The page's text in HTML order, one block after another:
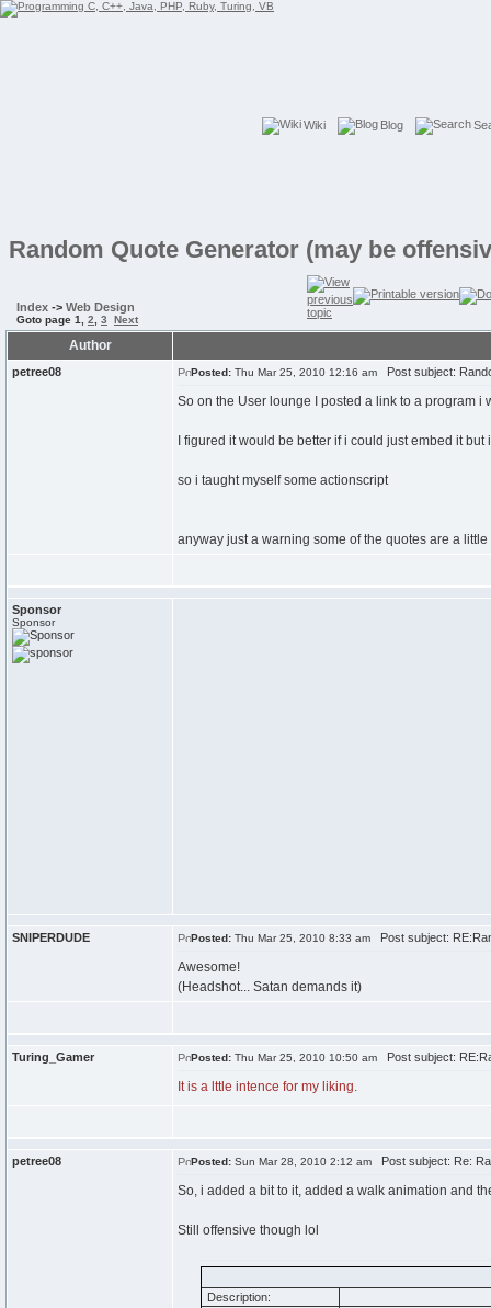
Wiki Blog
Random Quote Generator (may be
Index -> Web Design
Goto page 1 2 3 Next
Author
petree08 Posted: Thu Mar 25, 2010 12:16 am Post subject:
So on the User lounge I posted a link to a program
I figured it would be better if i could just embed it
so i taught myself some actionscript
anyway just a warning some of the quotes are a little
Sponsor
Sponsor
SNIPERDUDE Posted: Thu Mar 25, 2010 8:33 am Post subject:
Awesome!
(Headshot... Satan demands it)
Turing_Gamer Posted: Thu Mar 25, 2010 10:50 am Post subject:
It is a lttle intence for my liking.
petree08 Posted: Sun Mar 28, 2010 2:12 am Post subject: Re:
So, i added a bit to it, added a walk animation and
Still offensive though lol
Description: